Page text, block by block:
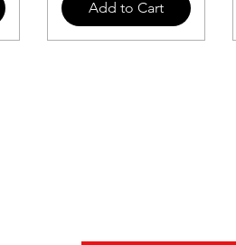
Add to Cart